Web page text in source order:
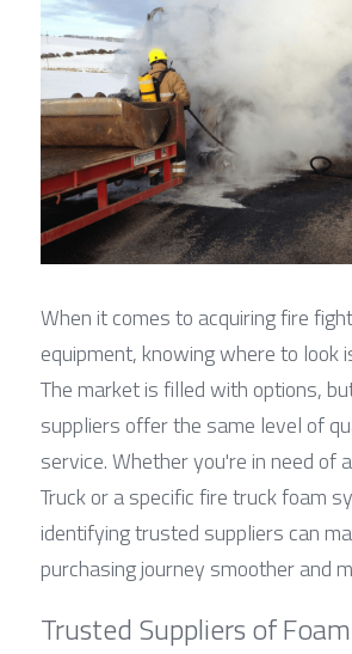
When it comes to acquiring fire
equipment, knowing where to look
The market is filled with options,
suppliers offer the same level of
service. Whether you're in need of
Truck or a specific fire truck foam
identifying trusted suppliers can
purchasing journey smoother and
Trusted Suppliers of